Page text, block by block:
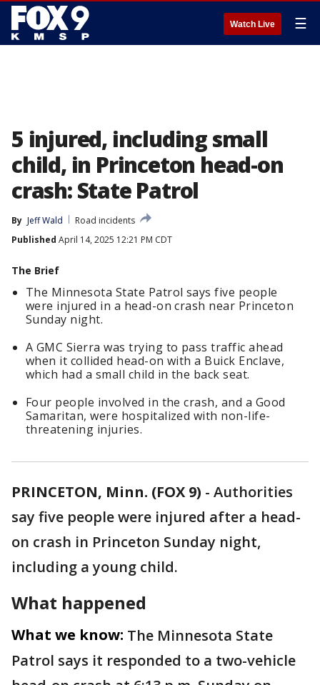
Watch Live ☰
5 injured, including small
child, in Princeton head-on
crash: State Patrol
By Jeff Wald
Road incidents
Published April 14, 2025 12:21 PM CDT
The Brief
The Minnesota State Patrol says five people
were injured in a head-on crash near Princeton
Sunday night.
A GMC Sierra was trying to pass traffic ahead
when it collided head-on with a Buick Enclave,
which had a small child in the back seat.
Four people involved in the crash, and a Good
Samaritan, were hospitalized with non-life-
threatening injuries.
PRINCETON, Minn. (FOX 9) - Authorities
say five people were injured after a head-
on crash in Princeton Sunday night,
including a young child.
What happened
What we know: The Minnesota State
Patrol says it responded to a two-vehicle